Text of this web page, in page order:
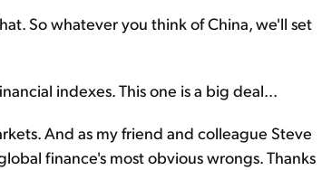
So whatever you think of China, we'll set
indexes. This one is a big deal...
And as my friend and colleague Steve
finance's most obvious wrongs. Thanks